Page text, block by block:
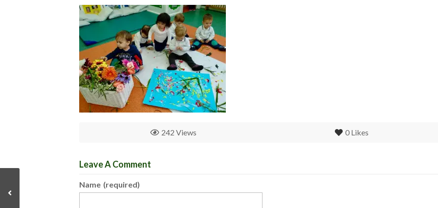
0 Likes
242 Views
Leave A Comment
Name (required)